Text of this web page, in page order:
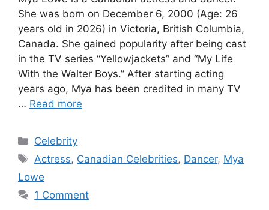
She was born on December 6, 2000 (Age: 26
years old in 2026) in Victoria, British Columbia,
Canada. She gained popularity after being cast
in the TV series “Yellowjackets” and “My Life
With the Walter Boys.” After starting acting
years ago, Mya has been credited in many TV
… Read more
Categories
Celebrity
Tags
Actress, Canadian Celebrities, Dancer, Mya
Lowe
1 Comment